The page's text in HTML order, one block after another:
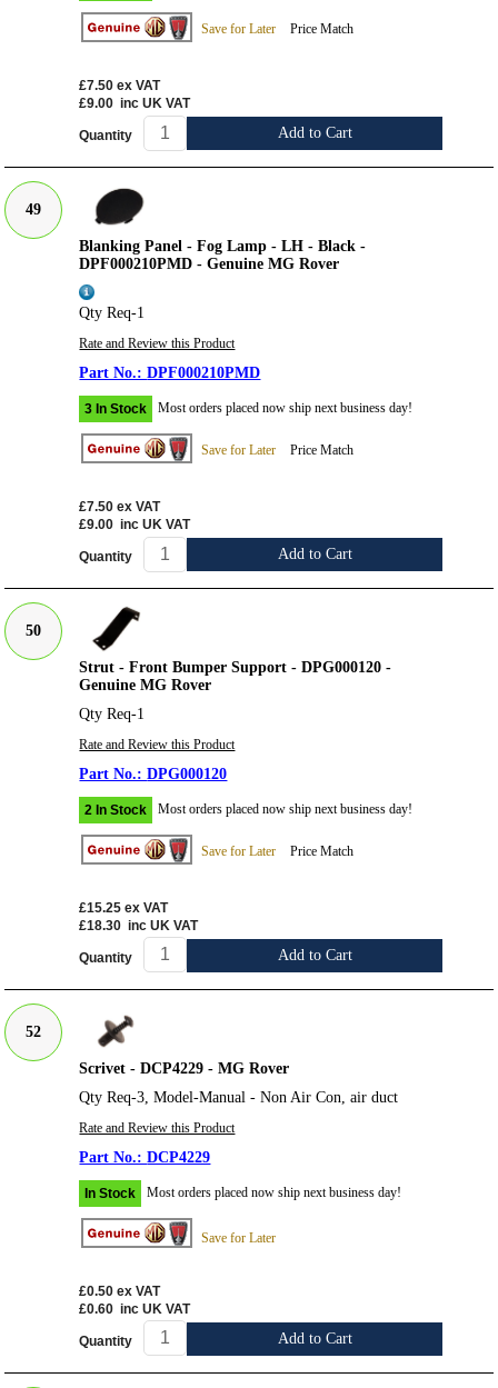
Save for Later Price Match
£7.50 ex VAT
£9.00 inc UK VAT
Quantity Add to Cart
49
Blanking Panel - Fog Lamp - LH - Black -
DPF000210PMD - Genuine MG Rover
Qty Req-1
Rate and Review this Product
DPF000210PMD
3 In Stock Most orders placed now ship next business day!
Save for Later Price Match
£7.50 ex VAT
£9.00 inc UK VAT
Quantity Add to Cart
50
Strut - Front Bumper Support - DPG000120 -
Genuine MG Rover
Qty Req-1
Rate and Review this Product
DPG000120
2 In Stock Most orders placed now ship next business day!
Save for Later Price Match
£15.25 ex VAT
£18.30 inc UK VAT
Quantity Add to Cart
52
Scrivet - DCP4229 - MG Rover
Qty Req-3, Model-Manual - Non Air Con, air duct
Rate and Review this Product
DCP4229
In Stock Most orders placed now ship next business day!
Save for Later
£0.50 ex VAT
£0.60 inc UK VAT
Quantity Add to Cart